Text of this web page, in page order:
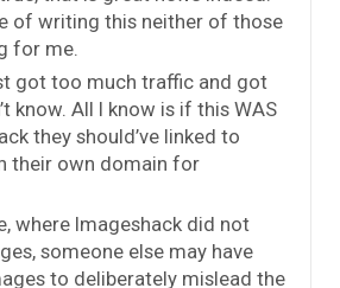
of writing this neither of those
for me.
got too much traffic and got
know. All I know is if this WAS
they should’ve linked to
their own domain for
where Imageshack did not
someone else may have
to deliberately mislead the